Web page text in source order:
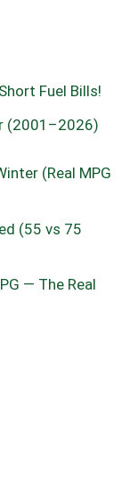
Fuel Bills!
(2001–2026)
(Real MPG
(55 vs 75
— The Real